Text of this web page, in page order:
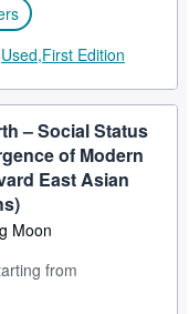
Used,First Edition
– Social Status
of Modern
East Asian
Moon
from